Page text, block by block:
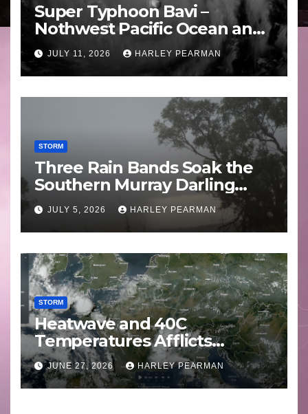
Super Typhoon Bavi –
Nothwest Pacific Ocean and
Guam 3 – 11 July 2026
JULY 11, 2026 HARLEY PEARMAN
STORM
Three Rain Bands Soak the
Southern Murray Darling
Basin (Southern Australia) –
29 June to July 3 2026
JULY 5, 2026 HARLEY PEARMAN
STORM
Heatwave and 40C
Temperatures Afflicts
Western Europe and
Southern England – June 23
to 27 2026
JUNE 27, 2026 HARLEY PEARMAN